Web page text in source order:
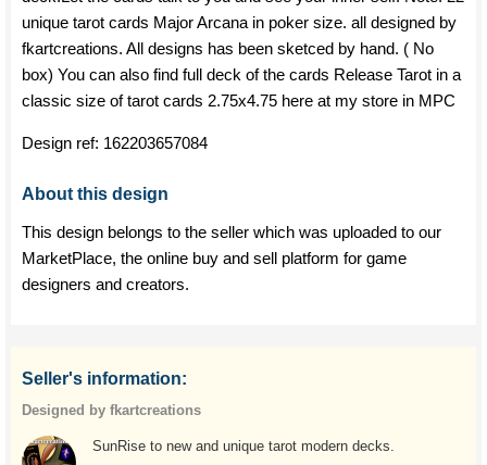
unique tarot cards Major Arcana in poker size. all designed by
fkartcreations. All designs has been sketced by hand. ( No
box) You can also find full deck of the cards Release Tarot in a
classic size of tarot cards 2.75x4.75 here at my store in MPC
Design ref: 162203657084
About this design
This design belongs to the seller which was uploaded to our
MarketPlace, the online buy and sell platform for game
designers and creators.
Seller's information:
Designed by fkartcreations
SunRise to new and unique tarot modern decks.